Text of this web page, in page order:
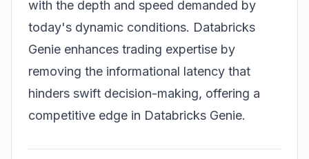
with the depth and speed demanded by
today's dynamic conditions. Databricks
Genie enhances trading expertise by
removing the informational latency that
hinders swift decision-making, offering a
competitive edge in Databricks Genie.